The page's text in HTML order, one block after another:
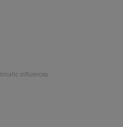
influences